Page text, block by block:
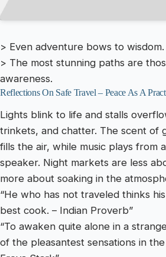
> Even adventure bows to wisdom.
> The most stunning paths are
awareness.
Reflections On Safe Travel – Peace As A
Lights blink to life and stalls
trinkets, and chatter. The scent of
fills the air, while music plays from
speaker. Night markets are less
more about soaking in the
“He who has not traveled thinks
best cook. – Indian Proverb”
“To awaken quite alone in a
of the pleasantest sensations in